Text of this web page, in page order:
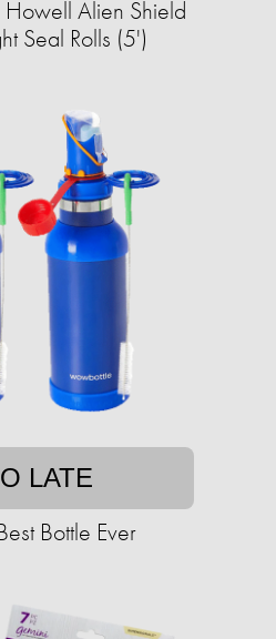
Alien Shield
Seal Rolls (5')
LATE
Bottle Ever